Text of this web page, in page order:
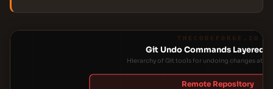
THECODEFORGE.IO
Git Undo Commands Layered
Hierarchy of Git tools for undoing changes at
Remote Repository